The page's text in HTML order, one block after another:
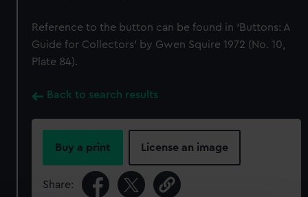
Reference to the button can be found in ‘Buttons: A
Guide for Collectors’ by Gwen Squire 1972 (No. 10,
Plate 84).
Back to search results
Buy a print License an image
Share: